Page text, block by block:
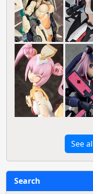
See
Search